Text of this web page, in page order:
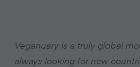
Veganuary is a truly global
always looking for new